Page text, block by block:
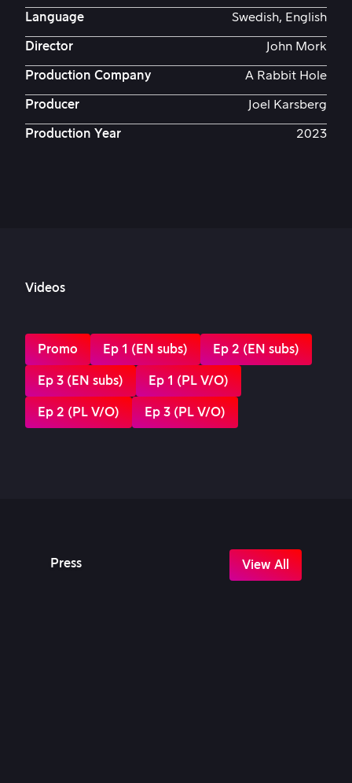
Language Swedish, English
Director John Mork
Production Company A Rabbit Hole
Producer Joel Karsberg
Production Year 2023
Videos
Promo Ep 1 (EN subs) Ep 2 (EN subs)
Ep 3 (EN subs) Ep 1 (PL V/O)
Ep 2 (PL V/O) Ep 3 (PL V/O)
Press View All